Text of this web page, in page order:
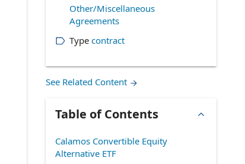
Other/Miscellaneous
Agreements
Type contract
See Related Content
Table of Contents
Calamos Convertible Equity
Alternative ETF